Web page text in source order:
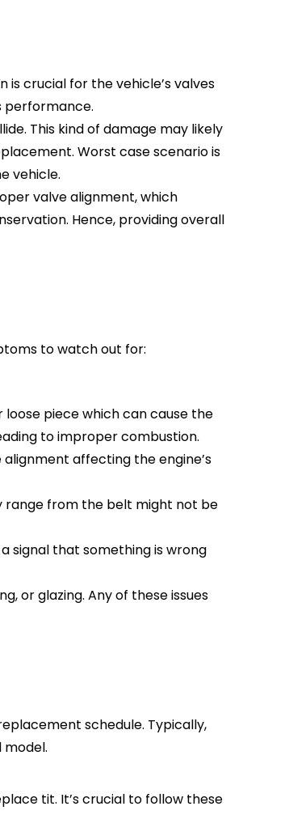
crucial for the vehicle’s valves
performance.
This kind of damage may likely
Worst case scenario is
vehicle.
valve alignment, which
Hence, providing overall
to watch out for:
loose piece which can cause the
to improper combustion.
alignment affecting the engine’s
range from the belt might not be
signal that something is wrong
or glazing. Any of these issues
schedule. Typically,
model.
tit. It’s crucial to follow these